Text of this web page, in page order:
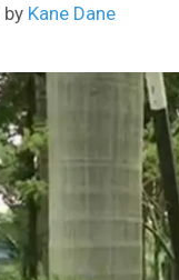
by Kane Dane